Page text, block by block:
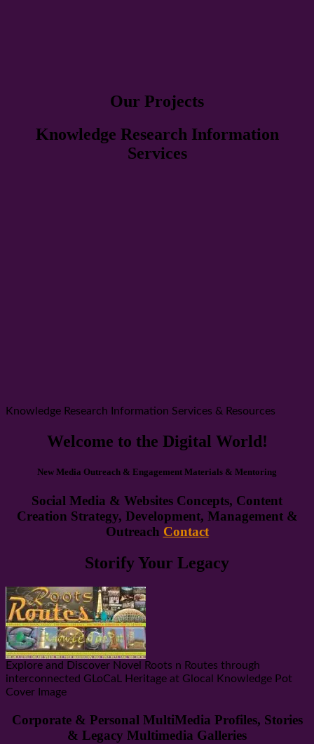
Our Projects
Knowledge Research Information
Services
Knowledge Research Information Services & Resources
Welcome to the Digital World!
New Media Outreach & Engagement Materials & Mentoring
Social Media & Websites Concepts, Content
Creation Strategy, Development, Management &
Outreach Contact
Storify Your Legacy
Explore and Discover Novel Roots n Routes through
interconnected GLoCaL Heritage at Glocal Knowledge Pot
Cover Image
Corporate & Personal MultiMedia Profiles, Stories
& Legacy Multimedia Galleries